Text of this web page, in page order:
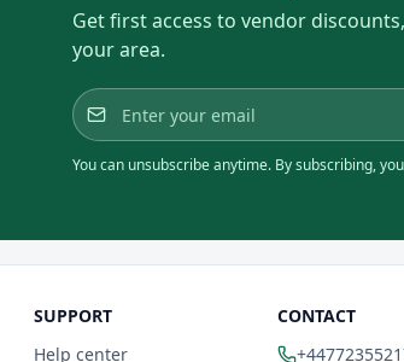
Get first access to vendor
your area.
You can unsubscribe anytime. By subscribing,
SUPPORT
Help center
CONTACT